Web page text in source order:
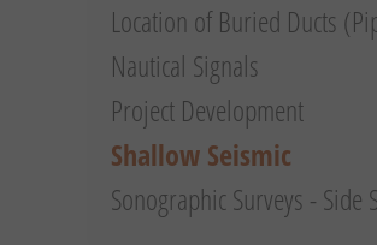
Location of Buried Ducts
Nautical Signals
Project Development
Shallow Seismic
Sonographic Surveys - Side